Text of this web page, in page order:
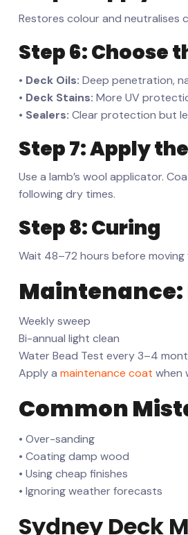
Restores colour and neutralises
Step 6: Choose
• Deck Oils: Deep penetration,
• Deck Stains: More UV
• Sealers: Clear protection but
Step 7: Apply
Use a lamb’s wool applicator.
following dry times.
Step 8: Curing
Wait 48–72 hours before
Weekly sweep
Bi-annual light clean
Water Bead Test every 3–4
Apply a maintenance coat when
Common
• Over-sanding
• Coating damp wood
• Using cheap finishes
• Ignoring weather forecasts
Sydney Deck